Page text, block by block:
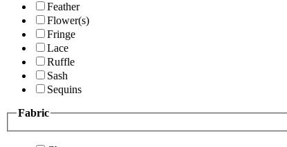
Feather
Flower(s)
Fringe
Lace
Ruffle
Sash
Sequins
Fabric